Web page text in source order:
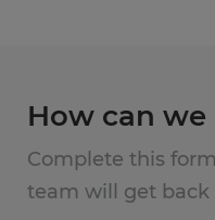
How can we
Complete this
team will get back